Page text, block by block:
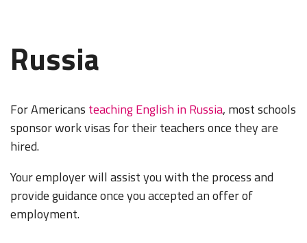
Russia
For Americans teaching English in Russia, most schools
sponsor work visas for their teachers once they are
hired.
Your employer will assist you with the process and
provide guidance once you accepted an offer of
employment.